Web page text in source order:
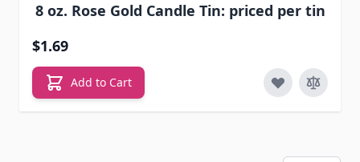
8 oz. Rose Gold Candle Tin: priced per tin
$1.69
Add to Cart